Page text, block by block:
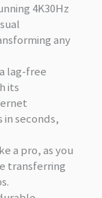
4K30Hz
any
lag-free
its
seconds,
a pro, as you
transferring